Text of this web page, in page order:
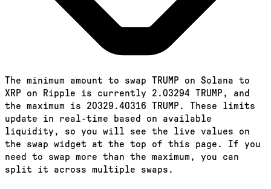
The minimum amount to swap TRUMP on Solana to
XRP on Ripple is currently 2.03294 TRUMP, and
the maximum is 20329.40316 TRUMP. These limits
update in real-time based on available
liquidity, so you will see the live values on
the swap widget at the top of this page. If you
need to swap more than the maximum, you can
split it across multiple swaps.